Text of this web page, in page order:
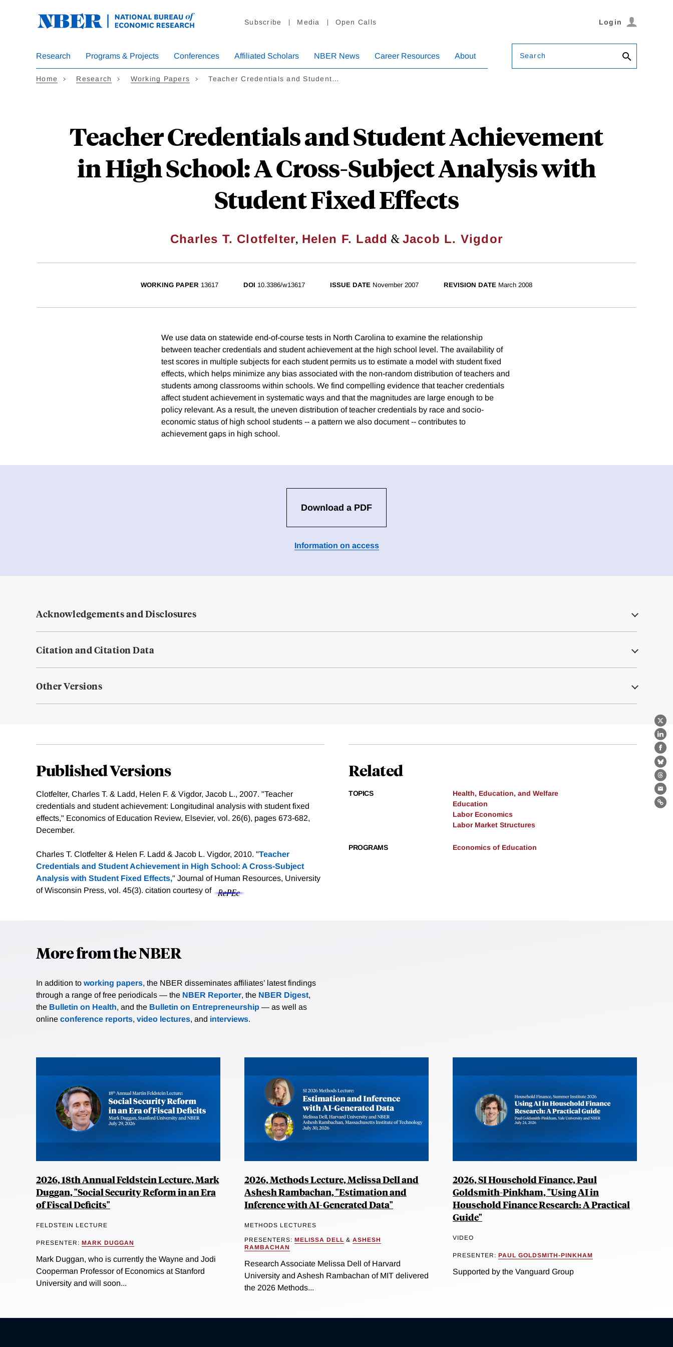
Subscribe Media Open Calls Login
Research Programs & Projects Conferences Affiliated Scholars NBER News Career Resources About Search
Home Research Working Papers Teacher Credentials and Student…
Teacher Credentials and Student Achievement
in High School: A Cross-Subject Analysis with
Student Fixed Effects
Charles T. Clotfelter, Helen F. Ladd & Jacob L. Vigdor
X
WORKING PAPER 13617 DOI 10.3386/w13617 ISSUE DATE November 2007 REVISION DATE March 2008
We use data on statewide end-of-course tests in North Carolina to examine the relationship
between teacher credentials and student achievement at the high school level. The availability of
test scores in multiple subjects for each student permits us to estimate a model with student fixed
effects, which helps minimize any bias associated with the non-random distribution of teachers and
students among classrooms within schools. We find compelling evidence that teacher credentials
affect student achievement in systematic ways and that the magnitudes are large enough to be
policy relevant. As a result, the uneven distribution of teacher credentials by race and socio-
economic status of high school students -- a pattern we also document -- contributes to
achievement gaps in high school.
Download a PDF
Information on access
Acknowledgements and Disclosures
Citation and Citation Data
Other Versions
Published Versions
Clotfelter, Charles T. & Ladd, Helen F. & Vigdor, Jacob L., 2007. "Teacher
credentials and student achievement: Longitudinal analysis with student fixed
effects," Economics of Education Review, Elsevier, vol. 26(6), pages 673-682,
December.
Charles T. Clotfelter & Helen F. Ladd & Jacob L. Vigdor, 2010. "Teacher
Credentials and Student Achievement in High School: A Cross-Subject
Analysis with Student Fixed Effects," Journal of Human Resources, University
of Wisconsin Press, vol. 45(3). citation courtesy of
Related
TOPICS
Health, Education, and Welfare
Education
Labor Economics
Labor Market Structures
PROGRAMS Economics of Education
More from the NBER
In addition to working papers, the NBER disseminates affiliates’ latest findings
through a range of free periodicals — the NBER Reporter, the NBER Digest,
the Bulletin on Health, and the Bulletin on Entrepreneurship — as well as
online conference reports, video lectures, and interviews.
2026, 18th Annual Feldstein Lecture, Mark
Duggan, "Social Security Reform in an Era
of Fiscal Deficits"
FELDSTEIN LECTURE
PRESENTER: MARK DUGGAN
Mark Duggan, who is currently the Wayne and Jodi
Cooperman Professor of Economics at Stanford
University and will soon...
2026, Methods Lecture, Melissa Dell and
Ashesh Rambachan, "Estimation and
Inference with AI-Generated Data"
METHODS LECTURES
PRESENTERS: MELISSA DELL & ASHESH
RAMBACHAN
Research Associate Melissa Dell of Harvard
University and Ashesh Rambachan of MIT delivered
the 2026 Methods...
2026, SI Household Finance, Paul
Goldsmith-Pinkham, "Using AI in
Household Finance Research: A Practical
Guide"
VIDEO
PRESENTER: PAUL GOLDSMITH-PINKHAM
Supported by the Vanguard Group